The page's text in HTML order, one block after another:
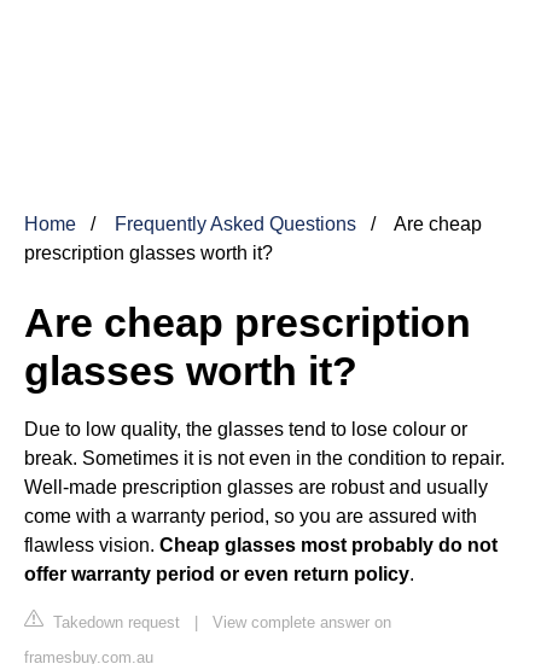
Home Frequently Asked Questions
Are cheap
prescription glasses worth it?
Are cheap prescription
glasses worth it?
Due to low quality, the glasses tend to lose colour or
break. Sometimes it is not even in the condition to repair.
Well-made prescription glasses are robust and usually
come with a warranty period, so you are assured with
flawless vision. Cheap glasses most probably do not
offer warranty period or even return policy.
Takedown request | View complete answer on
framesbuy.com.au